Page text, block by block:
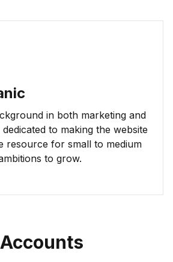
in both marketing and
to making the website
resource for small to medium
to grow.